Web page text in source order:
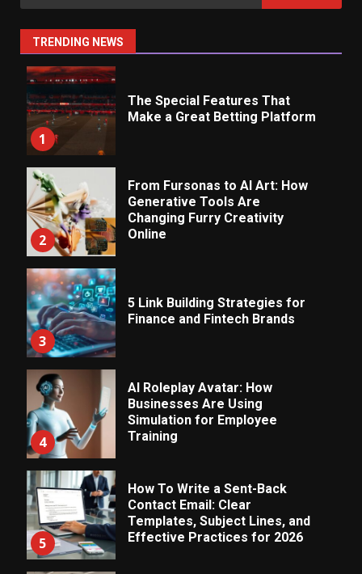
for:
TRENDING NEWS
1
The Special Features That
Make a Great Betting Platform
2
From Fursonas to AI Art: How
Generative Tools Are
Changing Furry Creativity
Online
3
5 Link Building Strategies for
Finance and Fintech Brands
4
AI Roleplay Avatar: How
Businesses Are Using
Simulation for Employee
Training
5
How To Write a Sent-Back
Contact Email: Clear
Templates, Subject Lines, and
Effective Practices for 2026